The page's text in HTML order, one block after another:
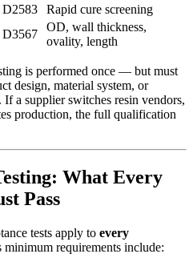
Rapid cure screening
OD, wall thickness,
ovality, length
is performed once — but must
design, material system, or
If a supplier switches resin vendors,
production, the full qualification
What Every
Pass
tests apply to every
minimum requirements include: